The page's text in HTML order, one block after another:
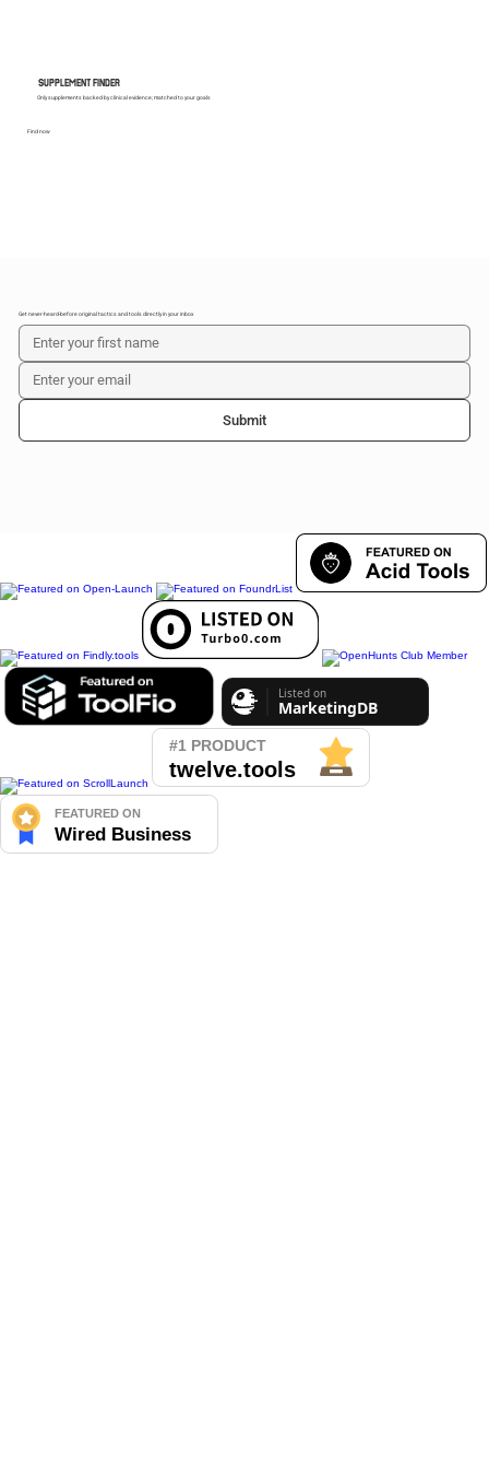
SUPPLEMENT FINDER
Only supplements backed by clinical evidence; matched to your goals
Find now
Get never-heard-before original tactics and tools directly in your inbox
Submit